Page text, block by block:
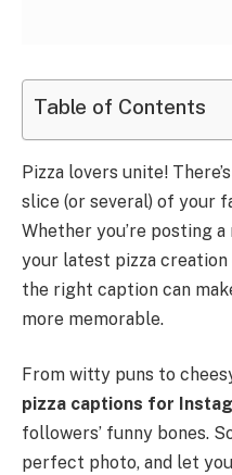
Table of Contents
Pizza lovers unite!
slice (or several) of your
Whether you’re posting
your latest pizza
the right caption can
more memorable.
From witty puns to
pizza captions for
followers’ funny bones.
perfect photo, and let